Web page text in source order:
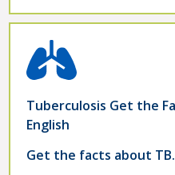
Tuberculosis Get the
English
Get the facts about TB.